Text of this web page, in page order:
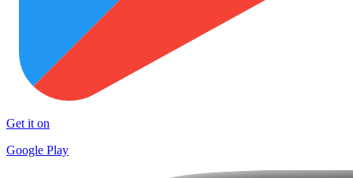
Get it on
Google Play